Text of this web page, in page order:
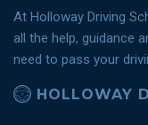
At Holloway Driving
all the help, guidance
need to pass your
HOLLOWAY